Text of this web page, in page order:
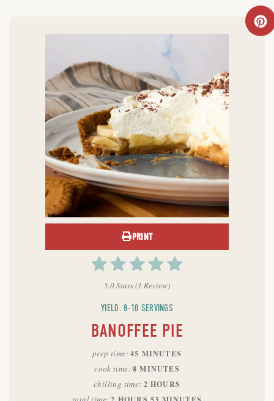
PRINT
5.0 Stars(1 Review)
YIELD: 8-10 SERVINGS
BANOFFEE PIE
prep time 45 MINUTES
cook time 8 MINUTES
chilling time 2 HOURS